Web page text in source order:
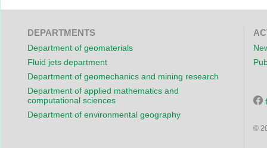
DEPARTMENTS
Department of geomaterials
Fluid jets department
Department of geomechanics and mining research
Department of applied mathematics and
computational sciences
Department of environmental geography
©